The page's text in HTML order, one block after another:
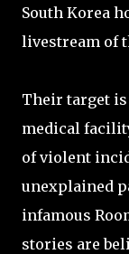
South Korea
livestream of
Their target is
medical
of violent
unexplained
infamous
stories are